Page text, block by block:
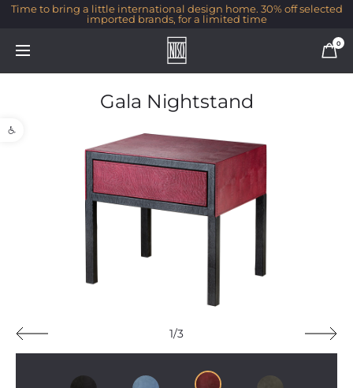
Open toolbar
Time to bring a little international design home. 30% off selected
imported brands, for a limited time
0
Gala Nightstand
1/3